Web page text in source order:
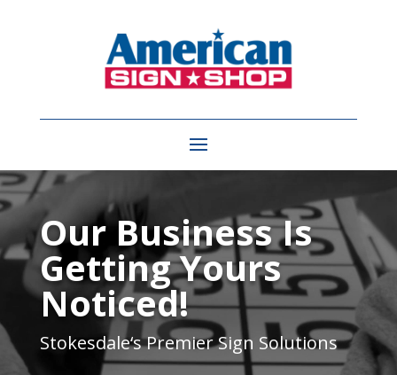
Video
PlayerOur Business Is
Getting Yours
Noticed!
Stokesdale‘s Premier Sign Solutions